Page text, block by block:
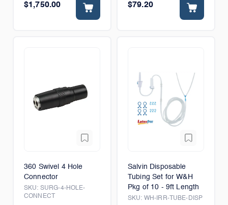
$1,750.00 $79.20
360 Swivel 4 Hole
Connector
SKU: SURG-4-HOLE-
CONNECT
Salvin Disposable
Tubing Set for W&H
Pkg of 10 - 9ft Length
SKU: WH-IRR-TUBE-DISP